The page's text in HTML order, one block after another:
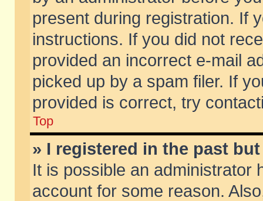
present during registration. If
instructions. If you did not
provided an incorrect e-mail
picked up by a spam filer. If
provided is correct, try
Top
» I registered in the past
It is possible an administrator
account for some reason.